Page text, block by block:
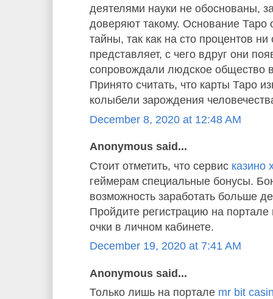
деятелями науки не обоснованы,
доверяют такому. Основание Таро
тайны, так как на сто процентов
представляет, с чего вдруг они
сопровождали людское общество
Принято считать, что карты Таро
колыбели зарождения
December 8, 2020 at 12:48 AM
Anonymous said...
Стоит отметить, что сервис казино
геймерам специальные бонусы.
возможность заработать больше
Пройдите регистрацию на
очки в личном кабинете.
December 19, 2020 at 7:41 AM
Anonymous said...
Только лишь на портале mr bit